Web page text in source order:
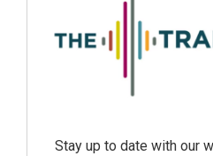
Stay up to date with our